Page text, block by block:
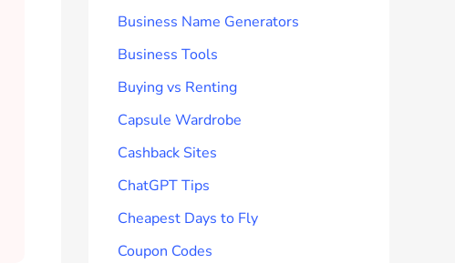
Business Name Generators
Business Tools
Buying vs Renting
Capsule Wardrobe
Cashback Sites
ChatGPT Tips
Cheapest Days to Fly
Coupon Codes